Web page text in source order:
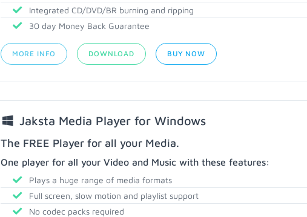
Integrated CD/DVD/BR burning and ripping
30 day Money Back Guarantee
MORE INFO DOWNLOAD BUY NOW
Jaksta Media Player for Windows
The FREE Player for all your Media.
One player for all your Video and Music with these features:
Plays a huge range of media formats
Full screen, slow motion and playlist support
No codec packs required